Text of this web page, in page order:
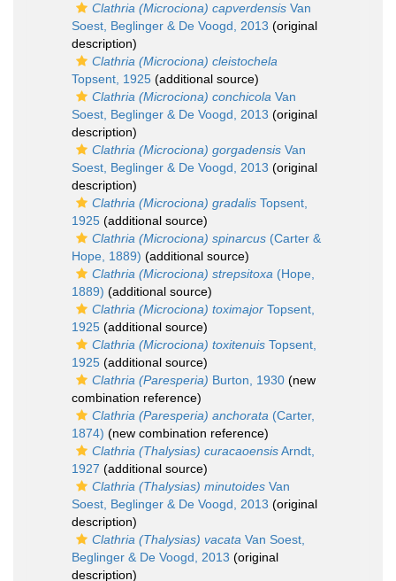
Clathria (Microciona) capverdensis Van
Soest, Beglinger & De Voogd, 2013 (original
description)
Clathria (Microciona) cleistochela
Topsent, 1925 (additional source)
Clathria (Microciona) conchicola Van
Soest, Beglinger & De Voogd, 2013 (original
description)
Clathria (Microciona) gorgadensis Van
Soest, Beglinger & De Voogd, 2013 (original
description)
Clathria (Microciona) gradalis Topsent,
1925 (additional source)
Clathria (Microciona) spinarcus (Carter &
Hope, 1889) (additional source)
Clathria (Microciona) strepsitoxa (Hope,
1889) (additional source)
Clathria (Microciona) toximajor Topsent,
1925 (additional source)
Clathria (Microciona) toxitenuis Topsent,
1925 (additional source)
Clathria (Paresperia) Burton, 1930 (new
combination reference)
Clathria (Paresperia) anchorata (Carter,
1874) (new combination reference)
Clathria (Thalysias) curacaoensisArndt,
1927 (additional source)
Clathria (Thalysias) minutoides Van
Soest, Beglinger & De Voogd, 2013 (original
description)
Clathria (Thalysias) vacata Van Soest,
Beglinger & De Voogd, 2013 (original
description)